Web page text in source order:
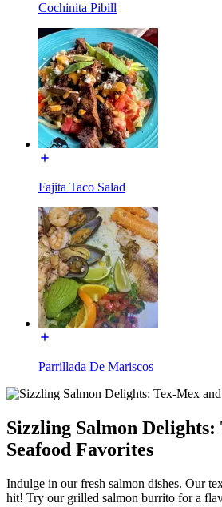
Cochinita Pibill
Fajita Taco Salad
Parrillada De Mariscos
Sizzling Salmon Delights:
Seafood Favorites
Indulge in our fresh salmon dishes. Our
hit! Try our grilled salmon burrito for a